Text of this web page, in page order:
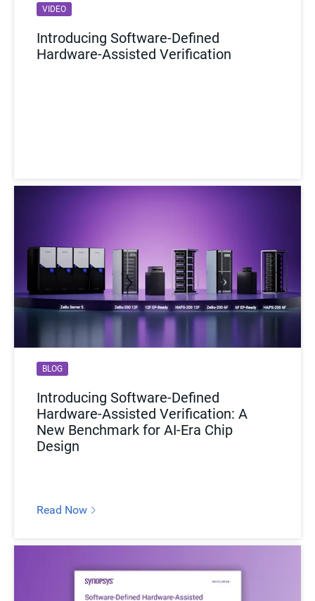
VIDEO
Introducing Software-Defined
Hardware-Assisted Verification
BLOG
Introducing Software-Defined
Hardware-Assisted Verification: A
New Benchmark for AI-Era Chip
Design
Read Now